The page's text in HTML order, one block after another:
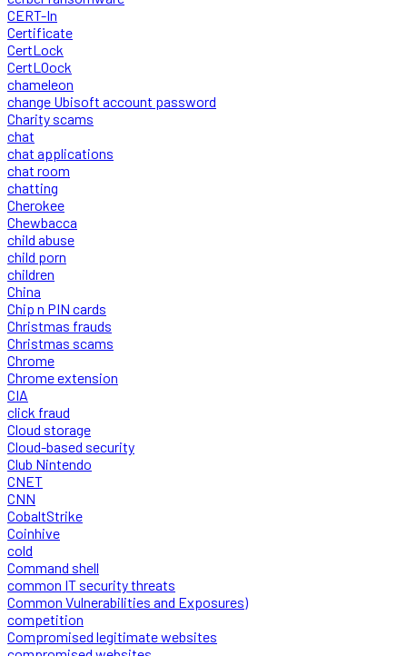
CERT-In
Certificate
CertLock
CertLOock
chameleon
change Ubisoft account password
Charity scams
chat
chat applications
chat room
chatting
Cherokee
Chewbacca
child abuse
child porn
children
China
Chip n PIN cards
Christmas frauds
Christmas scams
Chrome
Chrome extension
CIA
click fraud
Cloud storage
Cloud-based security
Club Nintendo
CNET
CNN
CobaltStrike
Coinhive
cold
Command shell
common IT security threats
Common Vulnerabilities and Exposures)
competition
Compromised legitimate websites